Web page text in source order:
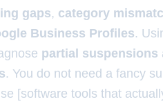
gaps, category
Business Profiles.
partial suspensions
. You do not need a fancy
[software tools that